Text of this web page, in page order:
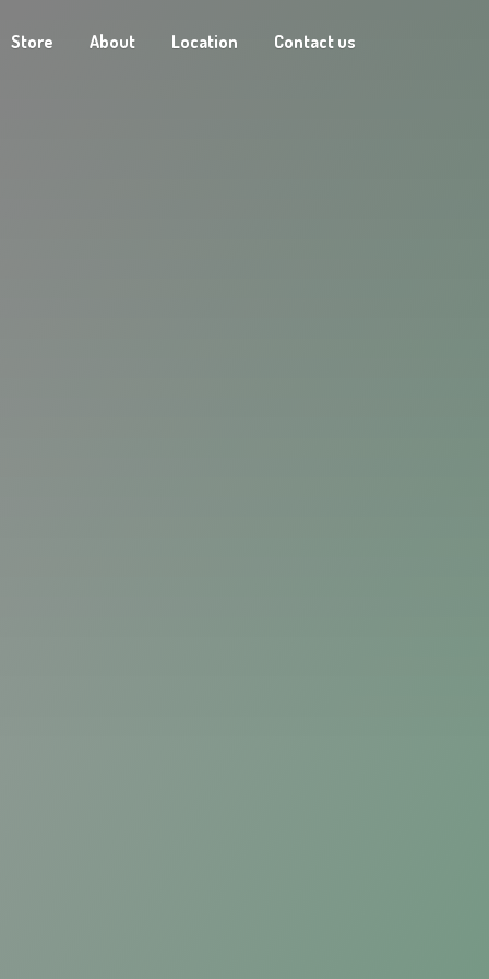
Store About Location Contact us